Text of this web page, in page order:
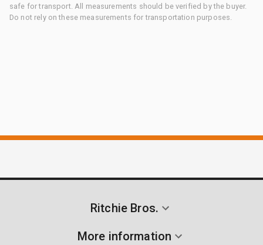
safe for transport. All measurements should be verified by the buyer.
Do not rely on these measurements for transportation purposes.
Ritchie Bros.
More information